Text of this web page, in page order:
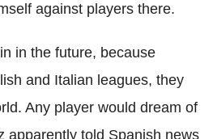
against players there.
in the future, because
and Italian leagues, they
Any player would dream of
apparently told Spanish news